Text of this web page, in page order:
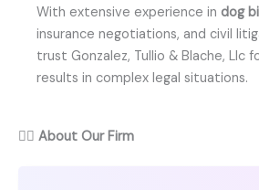
With extensive experience in dog
insurance negotiations, and civil
trust Gonzalez, Tullio & Blache, Llc
results in complex legal situations.
👨‍⚖️ About Our Firm